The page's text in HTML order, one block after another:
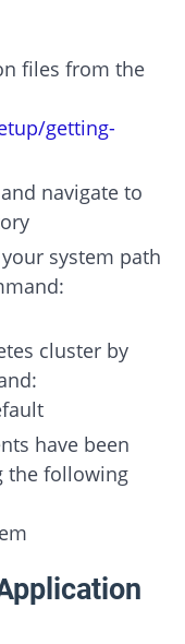
files from the
getting-
navigate to
system path
cluster by
have been
the following